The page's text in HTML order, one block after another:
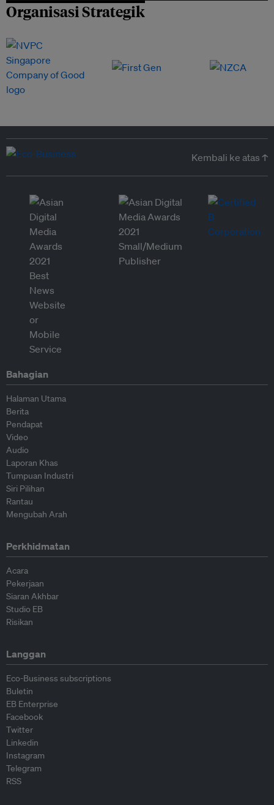
Organisasi Strategik
Kembali ke atas ↑
Bahagian
Halaman Utama
Berita
Pendapat
Video
Audio
Laporan Khas
Tumpuan Industri
Siri Pilihan
Rantau
Mengubah Arah
Perkhidmatan
Acara
Pekerjaan
Siaran Akhbar
Studio EB
Risikan
Langgan
Eco-Business subscriptions
Buletin
EB Enterprise
Facebook
Twitter
Linkedin
Instagram
Telegram
RSS